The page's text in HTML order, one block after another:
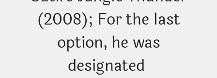
(2008); For the last
option, he was
designated